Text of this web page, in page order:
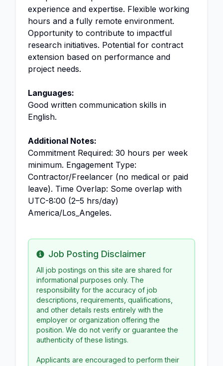
experience and expertise. Flexible working
hours and a fully remote environment.
Opportunity to contribute to impactful
research initiatives. Potential for contract
extension based on performance and
project needs.
Languages:
Good written communication skills in
English.
Additional Notes:
Commitment Required: 30 hours per week
minimum. Engagement Type:
Contractor/Freelancer (no medical or paid
leave). Time Overlap: Some overlap with
UTC-8:00 (2–5 hrs/day)
America/Los_Angeles.
Info
Job Posting Disclaimer
All job postings on this site are shared for
informational purposes only. The
responsibility for the accuracy of job
descriptions, requirements, qualifications,
and other details rests entirely with the
employer or organization offering the
position. We do not verify or guarantee the
authenticity of these listings.
Applicants are encouraged to perform their